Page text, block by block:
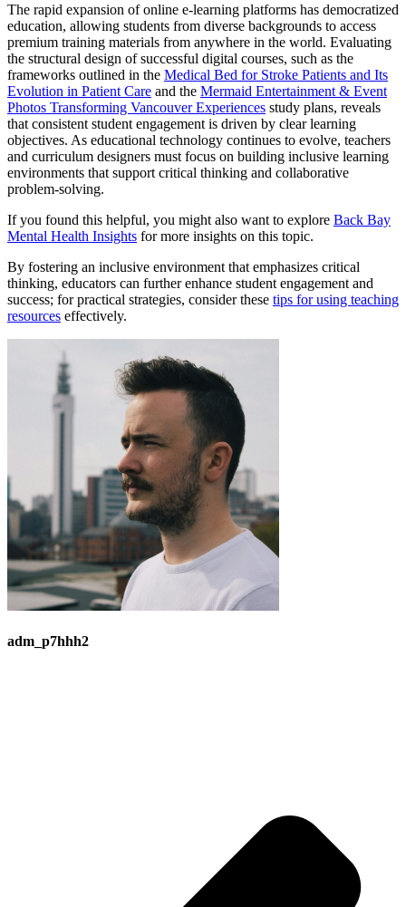
The rapid expansion of online e-learning platforms has democratized
education, allowing students from diverse backgrounds to access
premium training materials from anywhere in the world. Evaluating
the structural design of successful digital courses, such as the
frameworks outlined in the Medical Bed for Stroke Patients and Its
Evolution in Patient Care and the Mermaid Entertainment & Event
Photos Transforming Vancouver Experiences study plans, reveals
that consistent student engagement is driven by clear learning
objectives. As educational technology continues to evolve, teachers
and curriculum designers must focus on building inclusive learning
environments that support critical thinking and collaborative
problem-solving.
If you found this helpful, you might also want to explore Back Bay
Mental Health Insights for more insights on this topic.
By fostering an inclusive environment that emphasizes critical
thinking, educators can further enhance student engagement and
success; for practical strategies, consider these tips for using teaching
resources effectively.
adm_p7hhh2